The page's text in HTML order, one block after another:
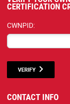
CERTIFICATION
CWNPID:
VERIFY
CONTACT INFO